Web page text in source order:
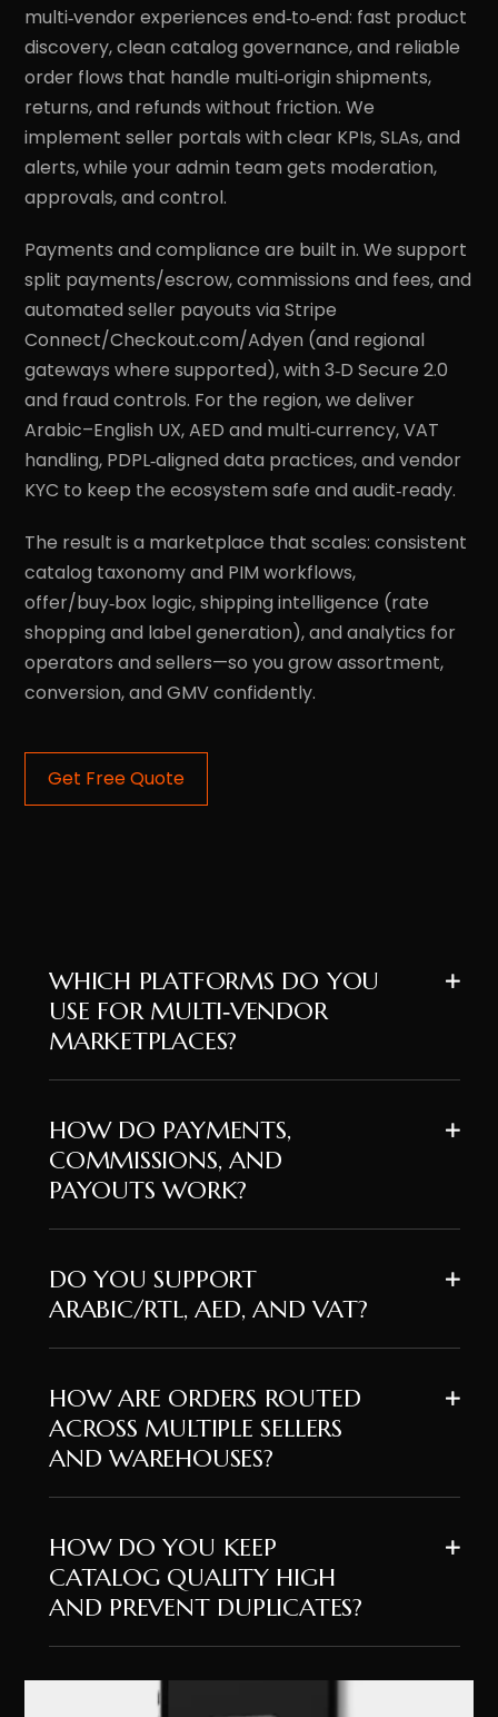
multi‑vendor experiences end‑to‑end: fast product
discovery, clean catalog governance, and reliable
order flows that handle multi‑origin shipments,
returns, and refunds without friction. We
implement seller portals with clear KPIs, SLAs, and
alerts, while your admin team gets moderation,
approvals, and control.
Payments and compliance are built in. We support
split payments/escrow, commissions and fees, and
automated seller payouts via Stripe
Connect/Checkout.com/Adyen (and regional
gateways where supported), with 3‑D Secure 2.0
and fraud controls. For the region, we deliver
Arabic–English UX, AED and multi‑currency, VAT
handling, PDPL‑aligned data practices, and vendor
KYC to keep the ecosystem safe and audit‑ready.
The result is a marketplace that scales: consistent
catalog taxonomy and PIM workflows,
offer/buy‑box logic, shipping intelligence (rate
shopping and label generation), and analytics for
operators and sellers—so you grow assortment,
conversion, and GMV confidently.
Get Free Quote
WHICH PLATFORMS DO YOU
USE FOR MULTI‑VENDOR
MARKETPLACES?
HOW DO PAYMENTS,
COMMISSIONS, AND
PAYOUTS WORK?
DO YOU SUPPORT
ARABIC/RTL, AED, AND VAT?
HOW ARE ORDERS ROUTED
ACROSS MULTIPLE SELLERS
AND WAREHOUSES?
HOW DO YOU KEEP
CATALOG QUALITY HIGH
AND PREVENT DUPLICATES?